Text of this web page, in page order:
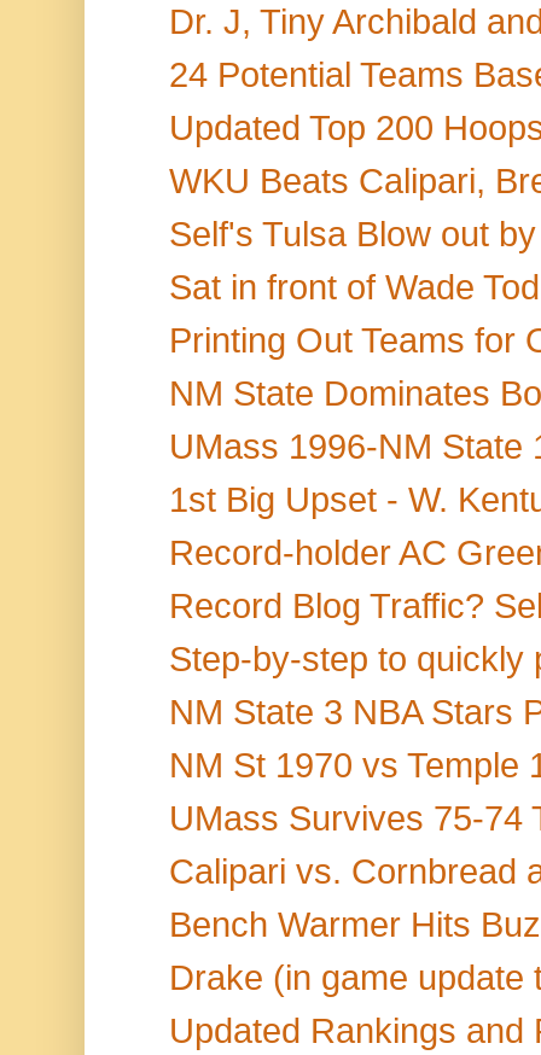
Dr. J, Tiny Archibald
24 Potential Teams
Updated Top 200
WKU Beats Calipari,
Self's Tulsa Blow out
Sat in front of Wade
Printing Out Teams for
NM State Dominates
UMass 1996-NM State
1st Big Upset - W.
Record-holder AC
Record Blog Traffic?
Step-by-step to quickly
NM State 3 NBA Stars
NM St 1970 vs Temple
UMass Survives 75-74
Calipari vs. Cornbread
Bench Warmer Hits
Drake (in game update
Updated Rankings and